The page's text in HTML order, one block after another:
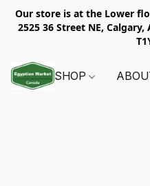
Our store is at the Lower
2525 36 Street NE,
SHOP